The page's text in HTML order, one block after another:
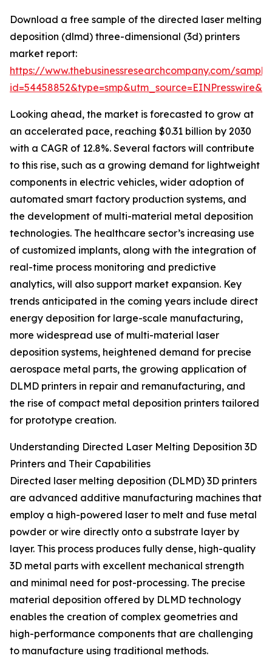
Download a free sample of the directed laser melting
deposition (dlmd) three-dimensional (3d) printers
market report:
https://www.thebusinessresearchcompany.com/
Looking ahead, the market is forecasted to grow at
an accelerated pace, reaching $0.31 billion by 2030
with a CAGR of 12.8%. Several factors will contribute
to this rise, such as a growing demand for lightweight
components in electric vehicles, wider adoption of
automated smart factory production systems, and
the development of multi-material metal deposition
technologies. The healthcare sector’s increasing use
of customized implants, along with the integration of
real-time process monitoring and predictive
analytics, will also support market expansion. Key
trends anticipated in the coming years include direct
energy deposition for large-scale manufacturing,
more widespread use of multi-material laser
deposition systems, heightened demand for precise
aerospace metal parts, the growing application of
DLMD printers in repair and remanufacturing, and
the rise of compact metal deposition printers tailored
for prototype creation.
Understanding Directed Laser Melting Deposition 3D
Printers and Their Capabilities
Directed laser melting deposition (DLMD) 3D printers
are advanced additive manufacturing machines that
employ a high-powered laser to melt and fuse metal
powder or wire directly onto a substrate layer by
layer. This process produces fully dense, high-quality
3D metal parts with excellent mechanical strength
and minimal need for post-processing. The precise
material deposition offered by DLMD technology
enables the creation of complex geometries and
high-performance components that are challenging
to manufacture using traditional methods.